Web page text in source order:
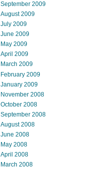
September 2009
August 2009
July 2009
June 2009
May 2009
April 2009
March 2009
February 2009
January 2009
November 2008
October 2008
September 2008
August 2008
June 2008
May 2008
April 2008
March 2008